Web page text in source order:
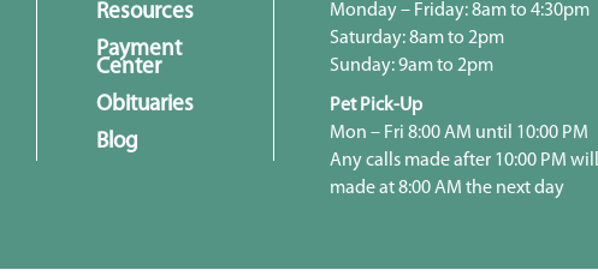
Resources
Payment
Center
Obituaries
Blog
Monday – Friday: 8am to 4:30pm
Saturday: 8am to 2pm
Sunday: 9am to 2pm
Pet Pick-Up
Mon – Fri 8:00 AM until 10:00 PM
Any calls made after 10:00 PM
made at 8:00 AM the next day